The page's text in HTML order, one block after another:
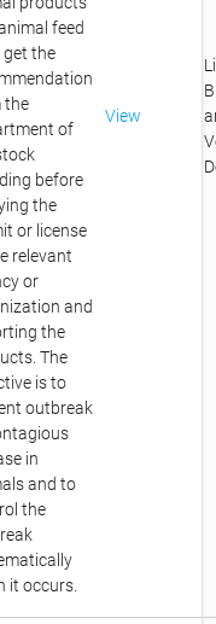
feed
get the
the
of
before
the
or license
relevant
or
and
the
The
is to
outbreak
in
and to
the
it occurs.
View